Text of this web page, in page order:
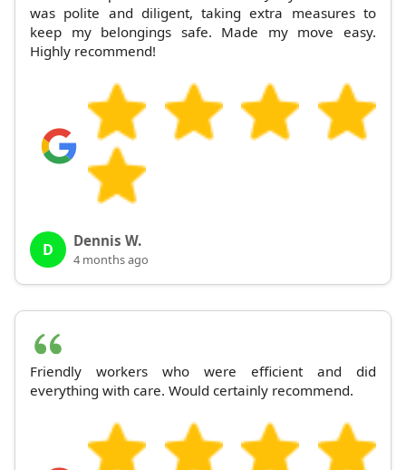
was polite and diligent, taking extra measures to
keep my belongings safe. Made my move easy.
Highly recommend!
D Dennis W.
4 months ago
Friendly workers who were efficient and did
everything with care. Would certainly recommend.